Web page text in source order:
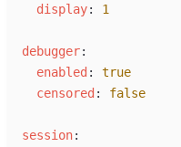
display: 1
debugger:
enabled : true
censored : false
session: